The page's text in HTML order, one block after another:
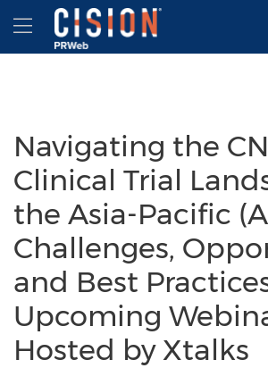
Accessibility Statement
Skip Navigation
Hamburger menu
Navigating the
Clinical Trial
the Asia-Pacific
Challenges,
and Best
Upcoming
Hosted by Xtalks